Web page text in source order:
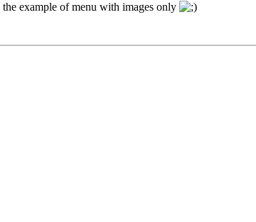
example of menu with images only